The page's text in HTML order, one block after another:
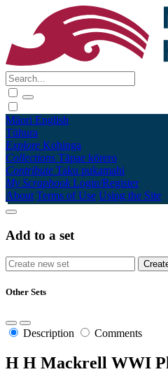
Māori English
Tūhura
Explore Kohinga
Collections Tāpae kōrero
Contribute Taku pukamahi
My Scrapbook Login/Register
About Terms of Use Using the Site
Add to a set
Other Sets
Description Comments
H H Mackrell WWI